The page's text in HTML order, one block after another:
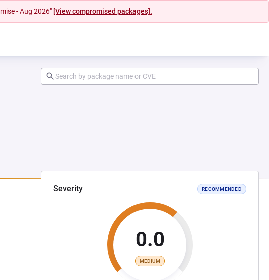
- Aug 2026" [View compromised packages].
Severity RECOMMENDED
0.0
MEDIUM